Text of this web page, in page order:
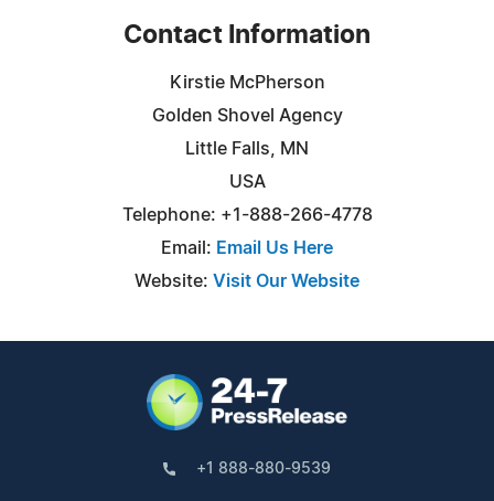
Contact Information
Kirstie McPherson
Golden Shovel Agency
Little Falls, MN
USA
Telephone: +1-888-266-4778
Email: Email Us Here
Website: Visit Our Website
+1 888-880-9539